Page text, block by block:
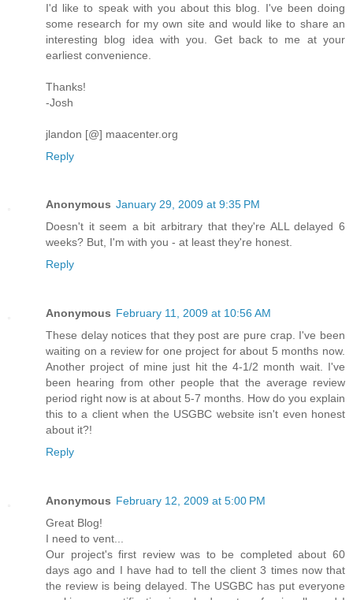
I'd like to speak with you about this blog. I've been doing
some research for my own site and would like to share an
interesting blog idea with you. Get back to me at your
earliest convenience.
Thanks!
-Josh
jlandon [@] maacenter.org
Reply
Anonymous January 29, 2009 at 9:35 PM
Doesn't it seem a bit arbitrary that they're ALL delayed 6
weeks? But, I'm with you - at least they're honest.
Reply
Anonymous February 11, 2009 at 10:56 AM
These delay notices that they post are pure crap. I've been
waiting on a review for one project for about 5 months now.
Another project of mine just hit the 4-1/2 month wait. I've
been hearing from other people that the average review
period right now is at about 5-7 months. How do you explain
this to a client when the USGBC website isn't even honest
about it?!
Reply
Anonymous February 12, 2009 at 5:00 PM
Great Blog!
I need to vent...
Our project's first review was to be completed about 60
days ago and I have had to tell the client 3 times now that
the review is being delayed. The USGBC has put everyone